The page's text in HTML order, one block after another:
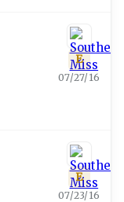
E
07/27/16
E
07/23/16